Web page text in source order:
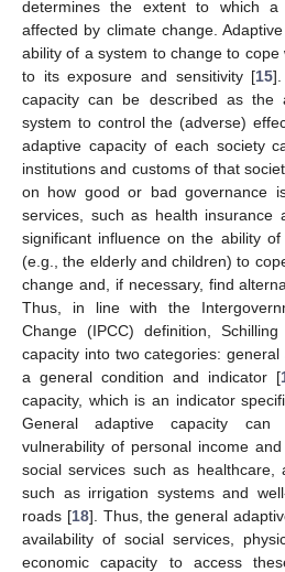
determines the extent to which
affected by climate change.
ability of a system to change to
to its exposure and sensitivity [15
capacity can be described as the
system to control the (adverse)
adaptive capacity of each society
institutions and customs of that
on how good or bad governance
services, such as health insurance
significant influence on the ability
(e.g., the elderly and children) to
change and, if necessary, find
Thus, in line with the
Change (IPCC) definition,
capacity into two categories:
a general condition and indicator [
capacity, which is an indicator
General adaptive capacity can
vulnerability of personal income
social services such as healthcare,
such as irrigation systems and
roads [18]. Thus, the general
availability of social services,
economic capacity to access